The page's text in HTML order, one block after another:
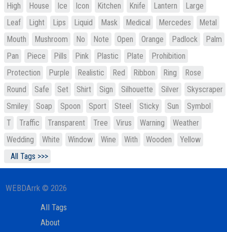
High
House Ice Icon Kitchen Knife Lantern
Large
Leaf
Light Lips Liquid Mask Medical Mercedes
Metal
Mouth
Mushroom No Note Open Orange Padlock
Palm
Pan
Piece Pills Pink Plastic Plate
Prohibition
Protection
Purple Realistic Red Ribbon Ring
Rose
Round
Safe Set Shirt Sign Silhouette Silver
Skyscraper
Smiley
Soap Spoon Sport Steel Sticky Sun
Symbol
T
Traffic Transparent Tree Virus Warning
Weather
Wedding
White Window Wine With Wooden
Yellow
All Tags >>>
WEBDArrk © 2026
All Tags
About